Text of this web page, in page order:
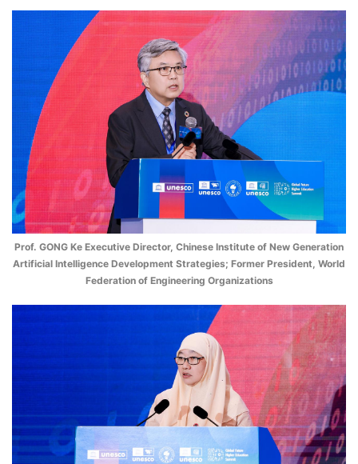
Prof. GONG Ke Executive Director, Chinese Institute of New Generation
Artificial Intelligence Development Strategies; Former President, World
Federation of Engineering Organizations